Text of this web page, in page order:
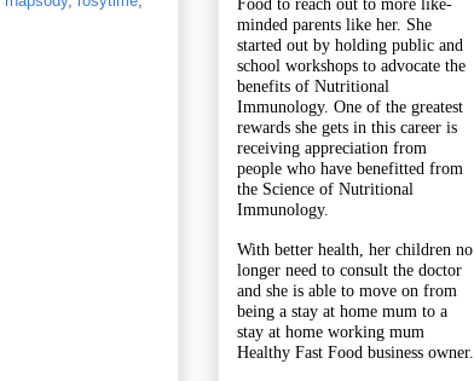
Food to reach out to more like-
minded parents like her. She
started out by holding public and
school workshops to advocate the
benefits of Nutritional
Immunology. One of the greatest
rewards she gets in this career is
receiving appreciation from
people who have benefitted from
the Science of Nutritional
Immunology.
With better health, her children no
longer need to consult the doctor
and she is able to move on from
being a stay at home mum to a
stay at home working mum
Healthy Fast Food business owner.